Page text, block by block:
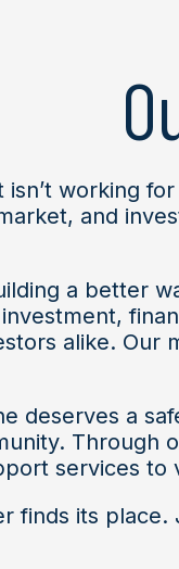
isn’t working
and
a better
alike. Our
deserves a
Through
services to
finds its